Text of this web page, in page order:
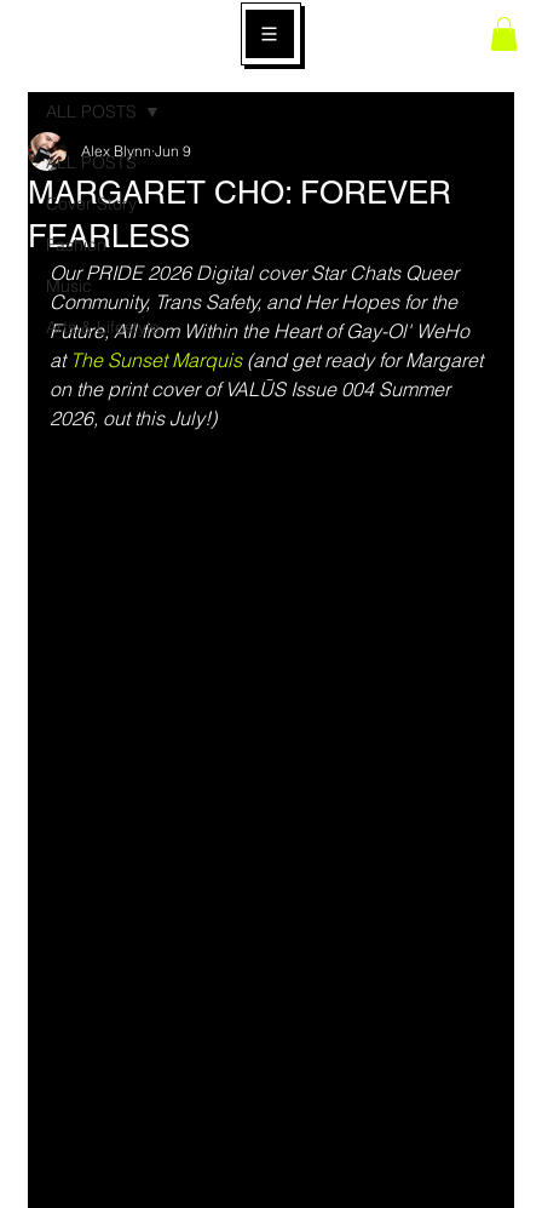
ALL POSTS
Cover Story
Fashion
Music
Arts & Lifestyle
ALL POSTS
MARGARET CHO: FOREVER
FEARLESS
Alex Blynn Jun 9
Our PRIDE 2026 Digital cover Star Chats Queer
Community, Trans Safety, and Her Hopes for the
Future, All from Within the Heart of Gay-Ol' WeHo
at The Sunset Marquis (and get ready for Margaret
on the print cover of VALŪS Issue 004 Summer
2026, out this July!)